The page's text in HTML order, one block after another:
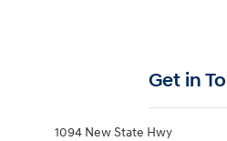
Get in
1094 New State Hwy